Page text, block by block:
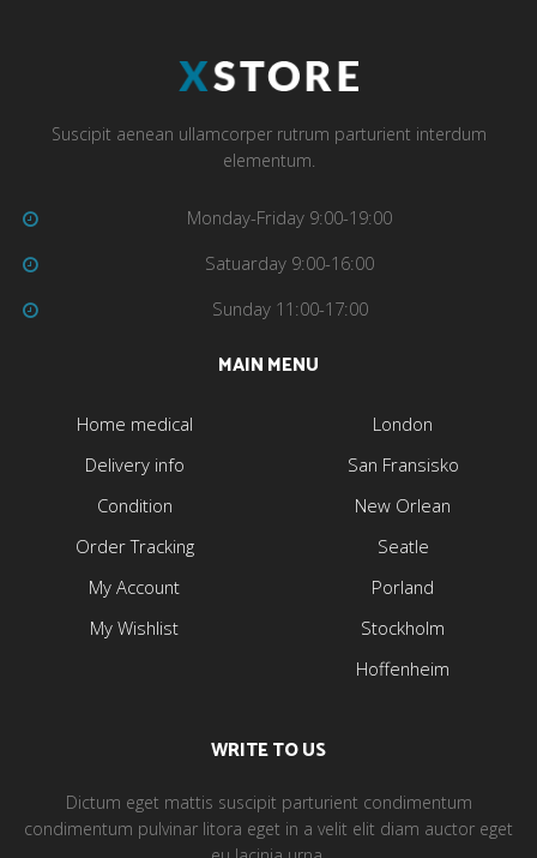
Suscipit aenean ullamcorper rutrum parturient interdum
elementum.
Monday-Friday 9:00-19:00
Satuarday 9:00-16:00
Sunday 11:00-17:00
MAIN MENU
Home medical
Delivery info
Condition
Order Tracking
My Account
My Wishlist
London
San Fransisko
New Orlean
Seatle
Porland
Stockholm
Hoffenheim
WRITE TO US
Dictum eget mattis suscipit parturient condimentum
condimentum pulvinar litora eget in a velit elit diam auctor eget